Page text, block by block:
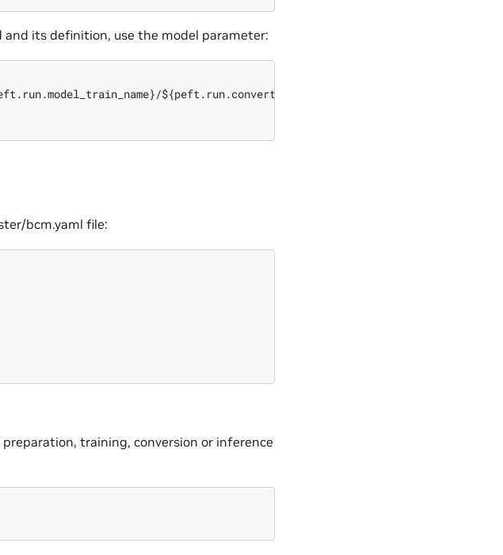
its definition, use the model parameter:
${peft.run.convert_name}/nemo_gpt1.3B_fp16.nemo
bcm.yaml file:
training, conversion or inference